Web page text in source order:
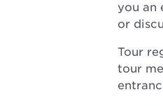
you an
or
Tour
tour